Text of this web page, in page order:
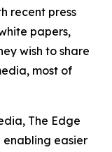
recent press
papers,
wish to share
most of
The Edge
enabling easier